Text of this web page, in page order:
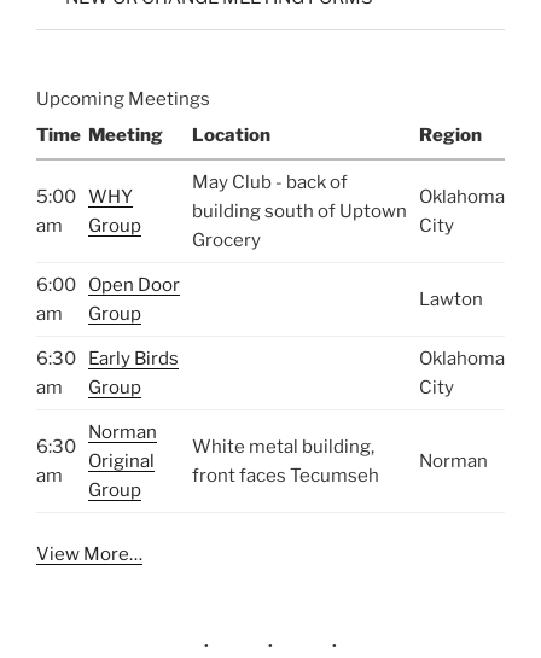
Upcoming Meetings
Time Meeting Location Region
5:00
am
WHY
Group
May Club - back of
building south of Uptown
Grocery
Oklahoma
City
6:00
am
Open Door
Group
Lawton
6:30
am
Early Birds
Group
Oklahoma
City
6:30
am
Norman
Original
Group
White metal building,
front faces Tecumseh
Norman
View More…